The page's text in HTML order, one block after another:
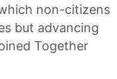
non-citizens
but advancing
Together